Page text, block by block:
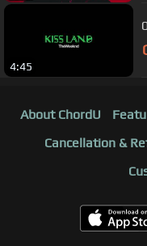
4:45
About ChordU
Cancellation &